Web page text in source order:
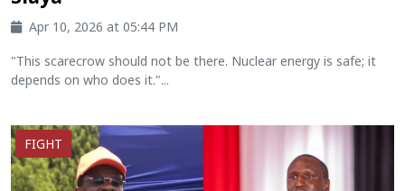
Apr 10, 2026 at 05:44 PM
"This scarecrow should not be there. Nuclear energy is safe; it
depends on who does it."...
FIGHT